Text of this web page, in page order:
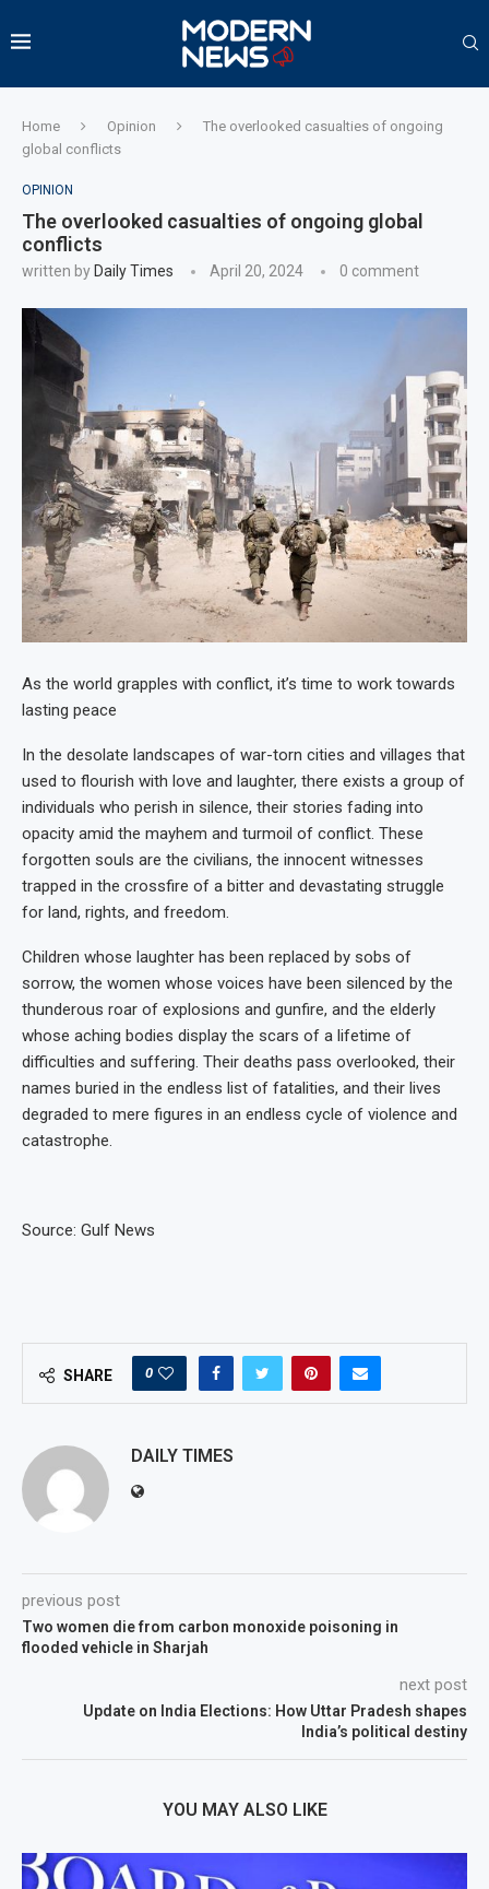
Home Opinion
The overlooked casualties of ongoing
global conflicts
OPINION
The overlooked casualties of ongoing global
conflicts
written by Daily Times April 20, 2024 0 comment
As the world grapples with conflict, it’s time to work towards
lasting peace
In the desolate landscapes of war-torn cities and villages that
used to flourish with love and laughter, there exists a group of
individuals who perish in silence, their stories fading into
opacity amid the mayhem and turmoil of conflict. These
forgotten souls are the civilians, the innocent witnesses
trapped in the crossfire of a bitter and devastating struggle
for land, rights, and freedom.
Children whose laughter has been replaced by sobs of
sorrow, the women whose voices have been silenced by the
thunderous roar of explosions and gunfire, and the elderly
whose aching bodies display the scars of a lifetime of
difficulties and suffering. Their deaths pass overlooked, their
names buried in the endless list of fatalities, and their lives
degraded to mere figures in an endless cycle of violence and
catastrophe.
Source: Gulf News
SHARE 0
DAILY TIMES
previous post
Two women die from carbon monoxide poisoning in
flooded vehicle in Sharjah
next post
Update on India Elections: How Uttar Pradesh shapes
India’s political destiny
YOU MAY ALSO LIKE